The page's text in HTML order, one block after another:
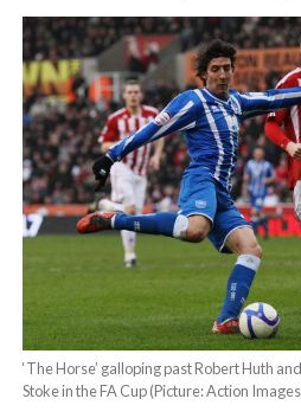
‘The Horse’ galloping past Robert Huth
Stoke in the FA Cup (Picture: Action